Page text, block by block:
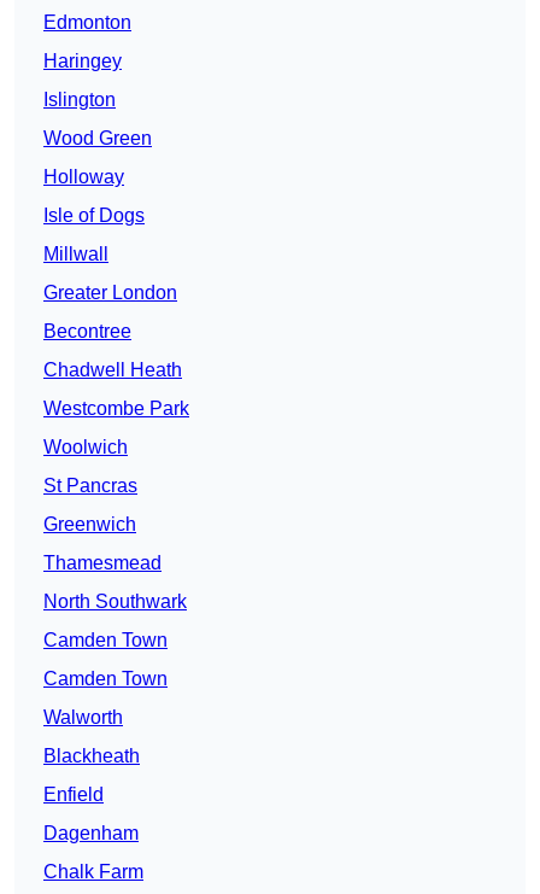
Edmonton
Haringey
Islington
Wood Green
Holloway
Isle of Dogs
Millwall
Greater London
Becontree
Chadwell Heath
Westcombe Park
Woolwich
St Pancras
Greenwich
Thamesmead
North Southwark
Camden Town
Camden Town
Walworth
Blackheath
Enfield
Dagenham
Chalk Farm